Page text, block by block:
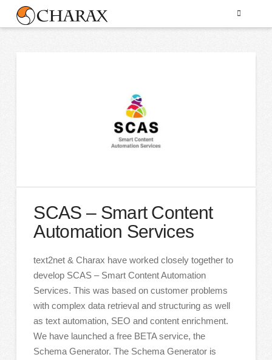
SCAS – Smart Content
Automation Services
text2net & Charax have worked closely together to
develop SCAS – Smart Content Automation
Services. This was based on customer problems
with complex data retrieval and structuring as well
as text automation, SEO and content enrichment.
We have launched a free BETA service, the
Schema Generator. The Schema Generator is